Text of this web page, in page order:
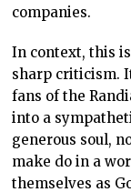
companies.
In context, this
sharp criticism.
fans of the
into a
generous soul,
make do in a
themselves as